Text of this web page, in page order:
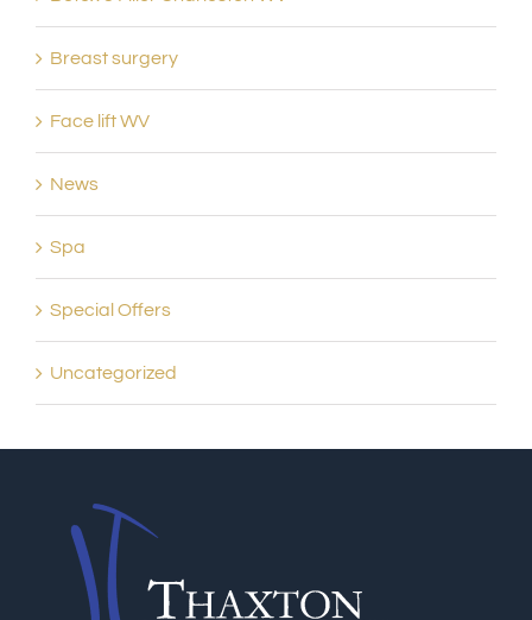
Breast surgery
Face lift WV
News
Spa
Special Offers
Uncategorized